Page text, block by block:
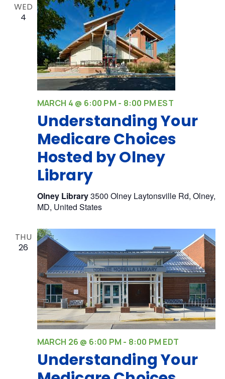
WED
4
Understanding Your
Medicare Choices
Hosted by Olney
Library
MARCH 4 @ 6:00 PM - 8:00 PM EST
Olney Library3500 Olney Laytonsville Rd, Olney,
MD, United States
THU
26
Understanding Your
MARCH 26 @ 6:00 PM - 8:00 PM EDT